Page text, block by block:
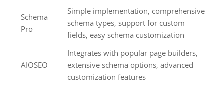
Schema
Pro
Simple implementation, comprehensive
schema types, support for custom
fields, easy schema customization
AIOSEO
Integrates with popular page builders,
extensive schema options, advanced
customization features